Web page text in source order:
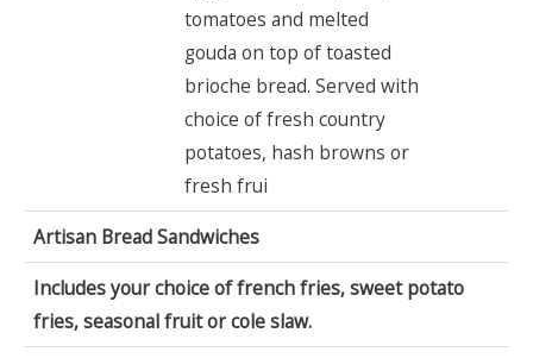
tomatoes and melted
gouda on top of toasted
brioche bread. Served with
choice of fresh country
potatoes, hash browns or
fresh frui
Artisan Bread Sandwiches
Includes your choice of french fries, sweet potato
fries, seasonal fruit or cole slaw.